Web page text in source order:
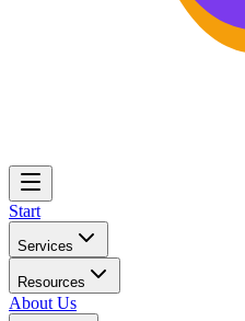
Start
Services
Resources
About Us